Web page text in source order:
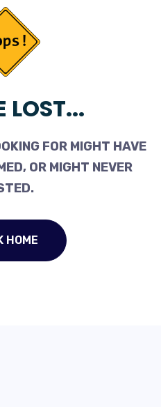
LOST...
FOR MIGHT HAVE
OR MIGHT NEVER
HOME